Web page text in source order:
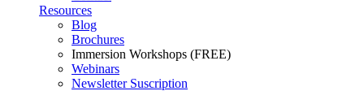
Resources
Blog
Brochures
Immersion Workshops (FREE)
Webinars
Newsletter Suscription